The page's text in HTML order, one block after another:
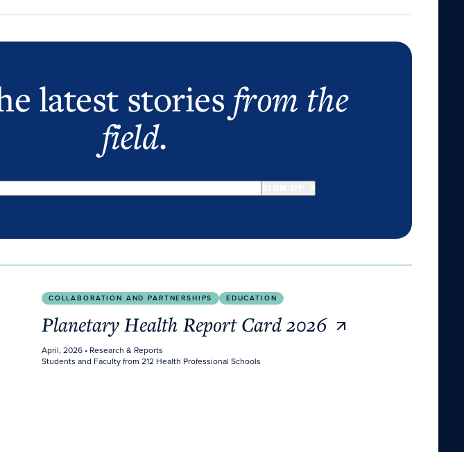
latest stories from the
field.
2026COLLABORATION AND PARTNERSHIPS EDUCATION
Planetary Health Report Card 2026
April, 2026• Research & Reports
Students and Faculty from 212 Health Professional Schools